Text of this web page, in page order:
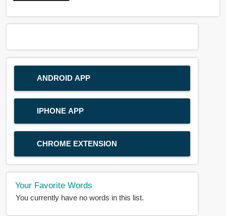
ANDROID APP
IPHONE APP
CHROME EXTENSION
Your Favorite Words
You currently have no words in this list.